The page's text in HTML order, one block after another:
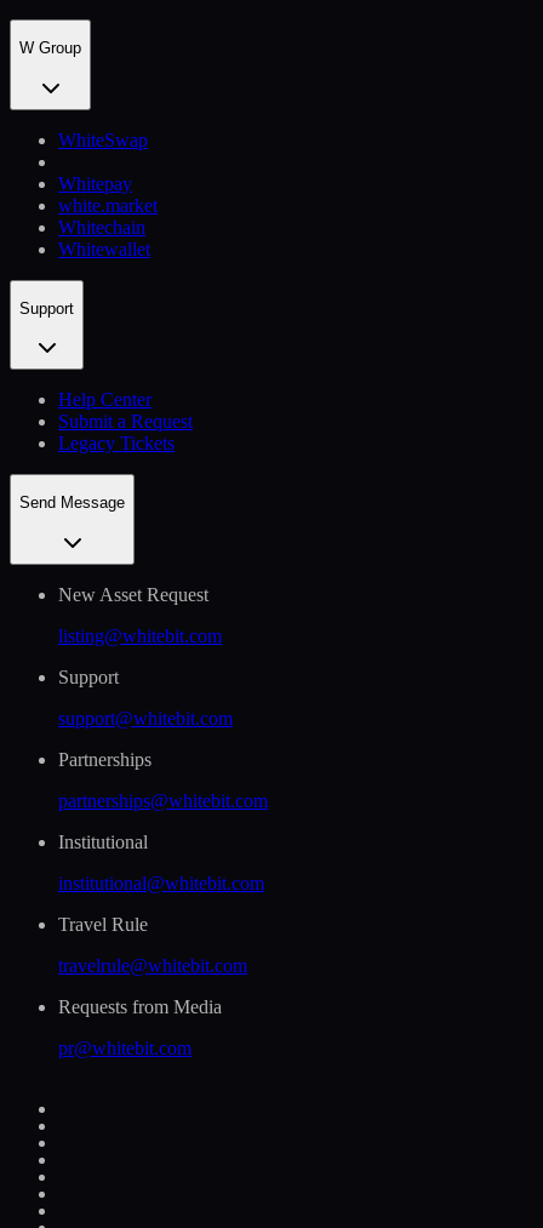
W Group
WhiteSwap
Whitepay
white.market
Whitechain
Whitewallet
Support
Help Сenter
Submit a Request
Legacy Tickets
Send Message
New Asset Request
listing@whitebit.com
Support
support@whitebit.com
Partnerships
partnerships@whitebit.com
Institutional
institutional@whitebit.com
Travel Rule
travelrule@whitebit.com
Requests from Media
pr@whitebit.com